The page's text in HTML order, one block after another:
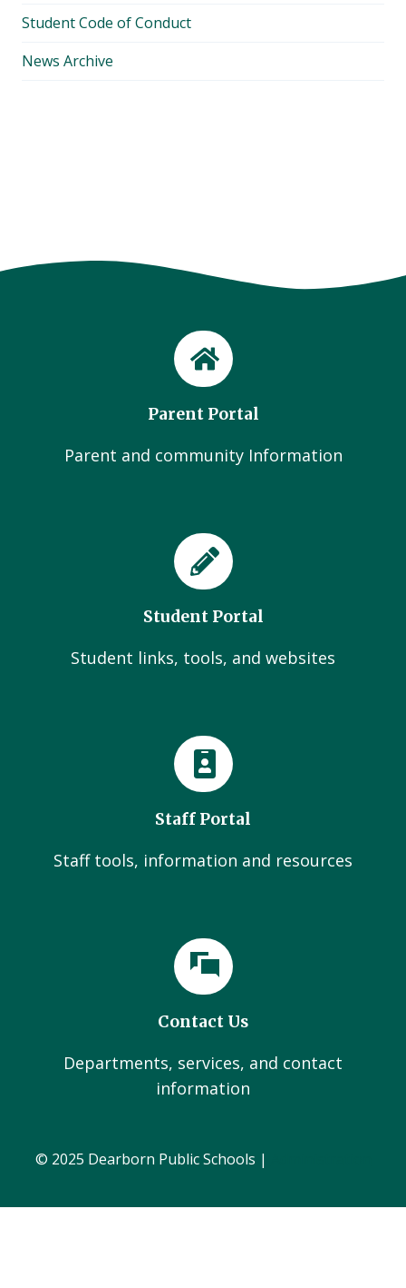
Student Code of Conduct
News Archive
Parent Portal
Parent and community Information
Student Portal
Student links, tools, and websites
Staff Portal
Staff tools, information and resources
Contact Us
Departments, services, and contact
information
© 2025 Dearborn Public Schools |